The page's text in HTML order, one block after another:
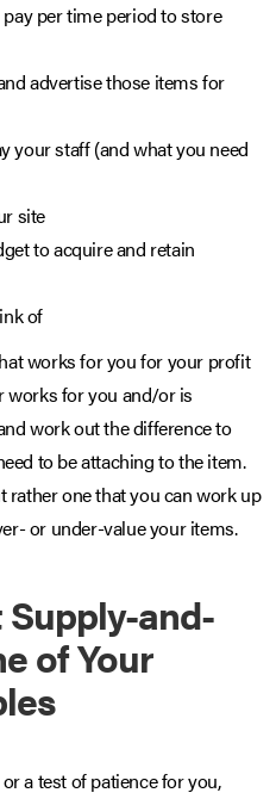
per time period to store
advertise those items for
your staff (and what you need
site
to acquire and retain
of
works for you for your profit
works for you and/or is
work out the difference to
to be attaching to the item.
rather one that you can work up
or under-value your items.
and-
of Your
a test of patience for you,